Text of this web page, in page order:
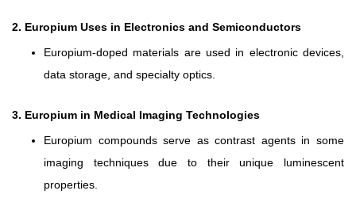
2. Europium Uses in Electronics and Semiconductors
Europium-doped materials are used in electronic devices,
data storage, and specialty optics.
3. Europium in Medical Imaging Technologies
Europium compounds serve as contrast agents in some
imaging techniques due to their unique luminescent
properties.